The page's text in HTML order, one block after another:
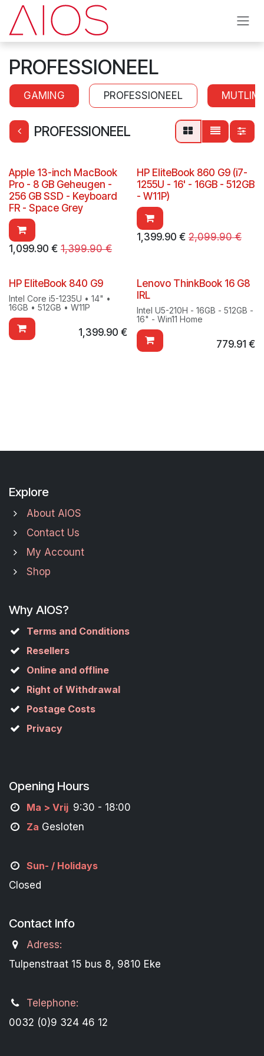
Skip to Content
PROFESSIONEEL
GAMING PROFESSIONEEL
PROFESSIONEEL
Apple 13-inch MacBook
Pro - 8 GB Geheugen -
256 GB SSD - Keyboard
FR - Space Grey
1,099.90 € 1,399.90€
HP EliteBook 860 G9 (i7-
1255U - 16' - 16GB - 512GB
- W11P)
1,399.90 € 2,099.90€
HP EliteBook 840 G9
Intel Core i5-1235U • 14" •
16GB • 512GB • W11P
1,399.90 €
Lenovo ThinkBook 16 G8
IRL
Intel U5-210H - 16GB - 512GB -
16" - Win11 Home
779.91 €
Explore
About AIOS
Contact Us
My Account
Shop
Why AIOS?
Terms and Conditions
Resellers
Online and offline
Right of Withdrawal
Postage Costs
Privacy
Opening Hours
Ma > Vrij 9:30 - 18:00
Za Gesloten
Sun- / Holidays
Closed
Contact Info
Adress:
Tulpenstraat 15 bus 8, 9810 Eke
Telephone:
0032 (0)9 324 46 12